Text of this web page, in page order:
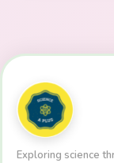
Exploring science